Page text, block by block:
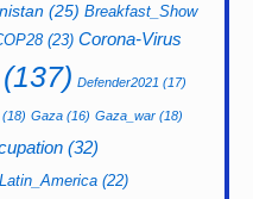
(25) Breakfast_Show
(23) Corona-Virus
(137) Defender2021 (17)
(18) Gaza (16) Gaza_war (18)
(32)
Latin_America (22)